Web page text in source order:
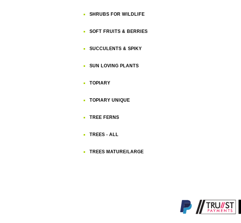
SHRUBS FOR WILDLIFE
SOFT FRUITS & BERRIES
SUCCULENTS & SPIKY
SUN LOVING PLANTS
TOPIARY
TOPIARY UNIQUE
TREE FERNS
TREES - ALL
TREES MATURE/LARGE